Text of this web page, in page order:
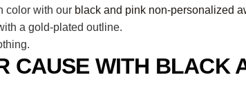
color with our black and pink non-personalized
a gold-plated outline.
CAUSE WITH BLACK